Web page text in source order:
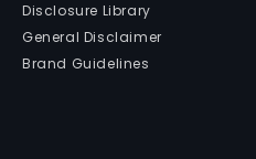
Disclosure Library
General Disclaimer
Brand Guidelines